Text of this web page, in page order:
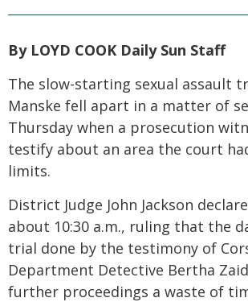
By LOYD COOK Daily Sun Staff
The slow-starting sexual assault
Manske fell apart in a matter of
Thursday when a prosecution
testify about an area the court
limits.
District Judge John Jackson
about 10:30 a.m., ruling that the
trial done by the testimony of
Department Detective Bertha
further proceedings a waste of